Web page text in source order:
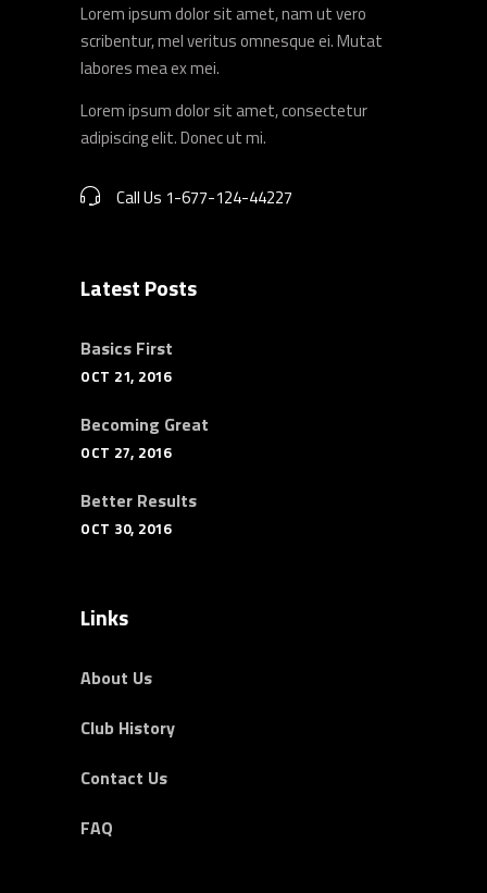
Lorem ipsum dolor sit amet, nam ut vero
scribentur, mel veritus omnesque ei. Mutat
labores mea ex mei.
Lorem ipsum dolor sit amet, consectetur
adipiscing elit. Donec ut mi.
Call Us 1-677-124-44227
Latest Posts
Basics First
OCT 21, 2016
Becoming Great
OCT 27, 2016
Better Results
OCT 30, 2016
Links
About Us
Club History
Contact Us
FAQ